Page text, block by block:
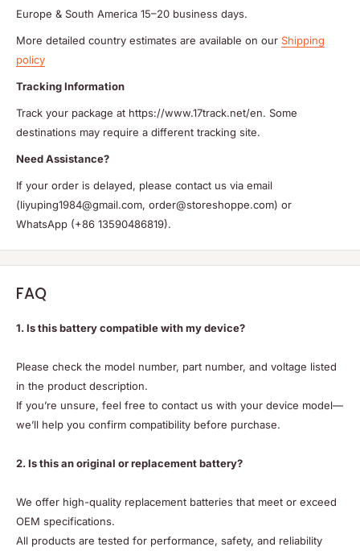
Europe & South America 15–20 business days.
More detailed country estimates are available on our Shipping
policy
Tracking Information
Track your package at https://www.17track.net/en. Some
destinations may require a different tracking site.
Need Assistance?
If your order is delayed, please contact us via email
(liyuping1984@gmail.com, order@storeshoppe.com) or
WhatsApp (+86 13590486819).
FAQ
1. Is this battery compatible with my device?
Please check the model number, part number, and voltage listed
in the product description.
If you’re unsure, feel free to contact us with your device model—
we’ll help you confirm compatibility before purchase.
2. Is this an original or replacement battery?
We offer high-quality replacement batteries that meet or exceed
OEM specifications.
All products are tested for performance, safety, and reliability